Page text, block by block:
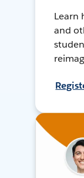
Learn
and